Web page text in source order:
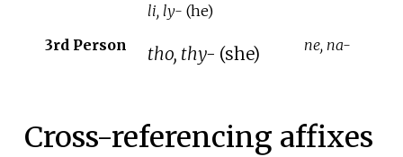
3rd Person
li, ly- (he)
tho, thy- (she) ne, na-
Cross-referencing affixes